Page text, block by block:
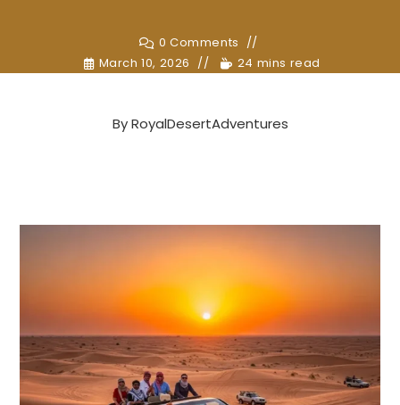
0 Comments
March 10, 2026
24 mins read
ByRoyalDesertAdventures